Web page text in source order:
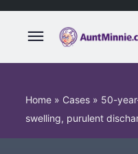
Home » Cases » 50-
swelling, purulent